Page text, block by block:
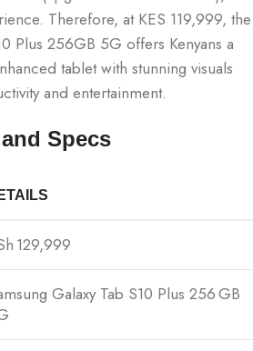
Therefore, at KES 119,999, the
Plus 256GB 5G offers Kenyans a
tablet with stunning visuals
and entertainment.
Specs
129,999
Galaxy Tab S10 Plus 256 GB